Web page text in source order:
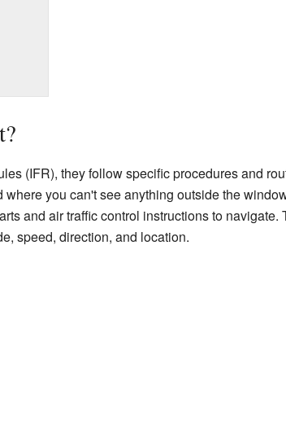
(IFR), they follow specific procedures and
you can't see anything outside the
and air traffic control instructions to navigate.
speed, direction, and location.